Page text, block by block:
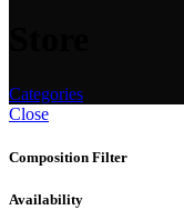
Categories
Close
Composition Filter
Availability